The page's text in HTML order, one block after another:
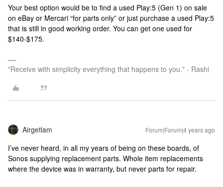
Your best option would be to find a used Play:5 (Gen 1) on sale
on eBay or Mercari “for parts only” or just purchase a used Play:5
that is still in good working order. You can get one used for
$140-$175.
"Receive with simplicity everything that happens to you." - Rashi
Airgetlam Forum|Forum|4 years ago
I’ve never heard, in all my years of being on these boards, of
Sonos supplying replacement parts. Whole item replacements
where the device was in warranty, but never parts for repair.